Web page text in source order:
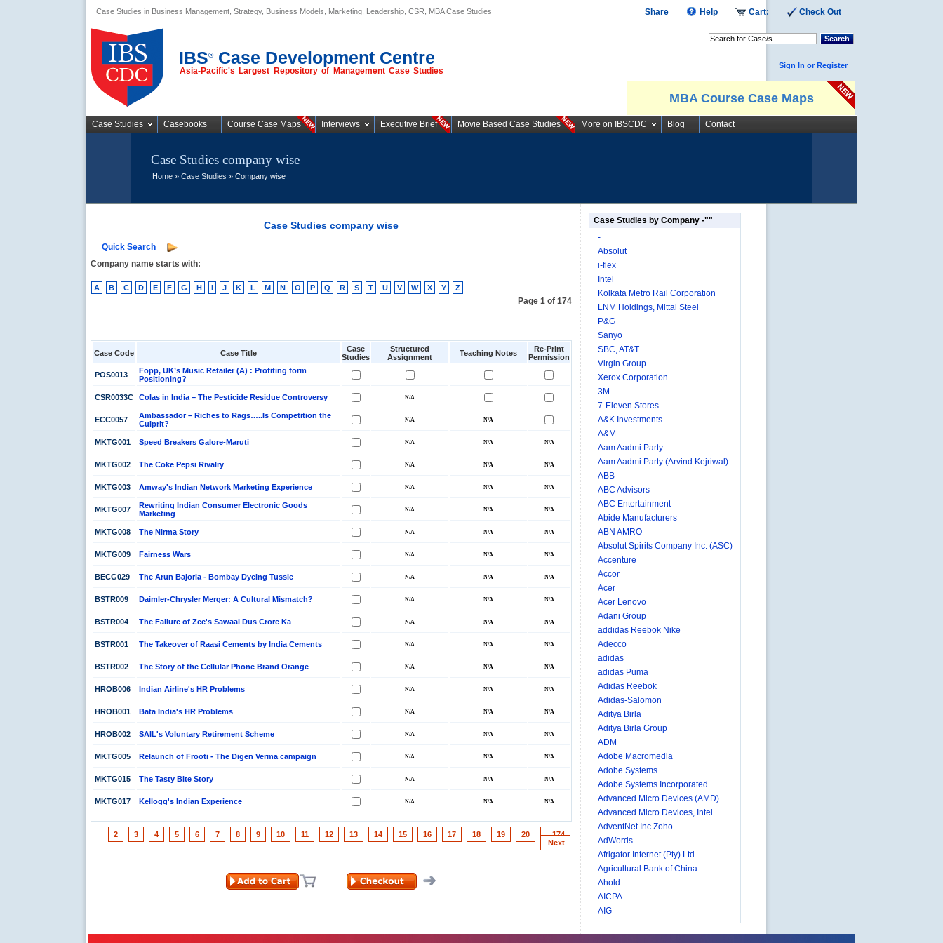
Case Studies in Business Management, Strategy, Business Models, Marketing, Leadership, CSR, MBA Case Studies Share Help Cart: Check Out
IBS®Case Development Centre
Asia-Pacific's Largest Repository of Management Case Studies
Business Case
Studies
Search
Sign In or Register
MBA Course Case Maps
Case Studies Casebooks Course Case Maps Interviews Executive Brief Movie Based Case Studies More on IBSCDC Blog Contact
Case Studies company wise
Home » Case Studies » Company wise
Case Studies company wise
Quick Search
Company name starts with:
A B C D E F G H I J K L M N O P Q R S T U V W X Y Z
Page 1 of 174
Case Code Case Title
Case
Studies
Structured
Assignment
Teaching Notes
Re-Print
Permission
POS0013
Fopp, UK’s Music Retailer (A) : Profiting form
Positioning?
CSR0033C Colas in India – The Pesticide Residue Controversy
ECC0057
Ambassador – Riches to Rags…..Is Competition the
Culprit?
MKTG001 Speed Breakers Galore-Maruti
MKTG002 The Coke Pepsi Rivalry
MKTG003 Amway's Indian Network Marketing Experience
MKTG007
Rewriting Indian Consumer Electronic Goods
Marketing
MKTG008 The Nirma Story
MKTG009 Fairness Wars
BECG029 The Arun Bajoria - Bombay Dyeing Tussle
BSTR009 Daimler-Chrysler Merger: A Cultural Mismatch?
BSTR004 The Failure of Zee's Sawaal Dus Crore Ka
BSTR001 The Takeover of Raasi Cements by India Cements
BSTR002 The Story of the Cellular Phone Brand Orange
HROB006 Indian Airline's HR Problems
HROB001 Bata India's HR Problems
HROB002 SAIL's Voluntary Retirement Scheme
MKTG005 Relaunch of Frooti - The Digen Verma campaign
MKTG015 The Tasty Bite Story
MKTG017 Kellogg's Indian Experience
2 3 4 5 6 7 8 9 10 11 12 13 14 15 16 17 18 19 20
...174
Next
Case Studies by Company -""
-
Absolut
i-flex
Intel
Kolkata Metro Rail Corporation
LNM Holdings, Mittal Steel
P&G
Sanyo
SBC, AT&T
Virgin Group
Xerox Corporation
3M
7-Eleven Stores
A&K Investments
A&M
Aam Aadmi Party
Aam Aadmi Party (Arvind Kejriwal)
ABB
ABC Advisors
ABC Entertainment
Abide Manufacturers
ABN AMRO
Absolut Spirits Company Inc. (ASC)
Accenture
Accor
Acer
Acer Lenovo
Adani Group
addidas Reebok Nike
Adecco
adidas
adidas Puma
Adidas Reebok
Adidas-Salomon
Aditya Birla
Aditya Birla Group
ADM
Adobe Macromedia
Adobe Systems
Adobe Systems Incorporated
Advanced Micro Devices (AMD)
Advanced Micro Devices, Intel
AdventNet Inc Zoho
AdWords
Afrigator Internet (Pty) Ltd.
Agricultural Bank of China
Ahold
AICPA
AIG